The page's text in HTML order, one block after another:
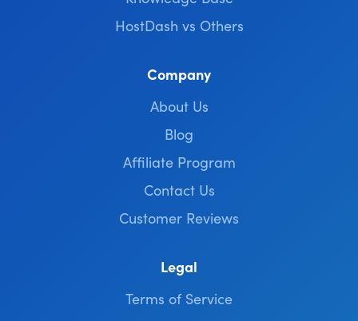
HostDash vs Others
Company
About Us
Blog
Affiliate Program
Contact Us
Customer Reviews
Legal
Terms of Service